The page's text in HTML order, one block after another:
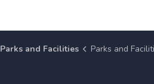
Parks and Facilities Parks and